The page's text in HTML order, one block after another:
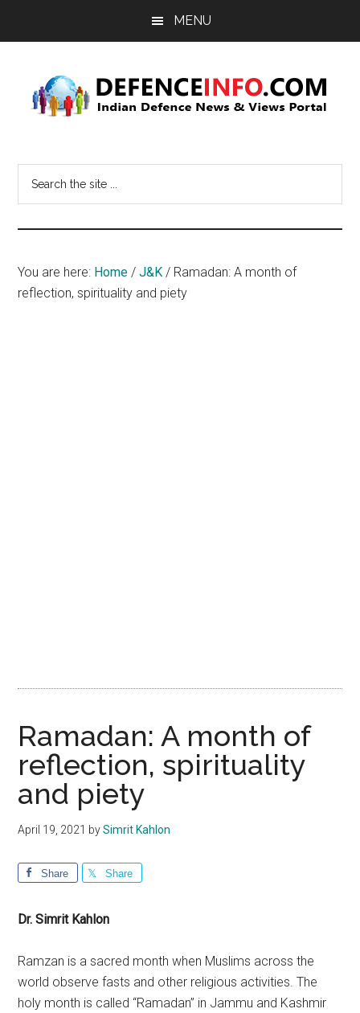
MENU
Info
News
&
You are here: Home / J&K / Ramadan: A month of
reflection, spirituality and piety
Ramadan: A month of
reflection, spirituality
and piety
April 19, 2021 bySimrit Kahlon
Share Share
Dr. Simrit Kahlon
Ramzan is a sacred month when Muslims across the
world observe fasts and other religious activities. The
holy month is called “Ramadan” in Jammu and Kashmir